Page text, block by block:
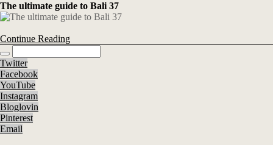
The ultimate guide to Bali 37
Continue Reading
Twitter
Facebook
YouTube
Instagram
Bloglovin
Pinterest
Email